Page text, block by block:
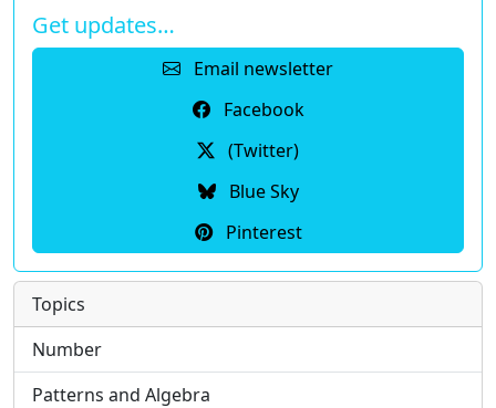
Get updates…
Email newsletter
Facebook
(Twitter)
Blue Sky
Pinterest
Topics
Number
Patterns and Algebra